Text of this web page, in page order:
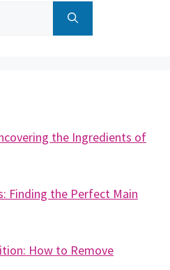
the Ingredients of
Finding the Perfect Main
How to Remove